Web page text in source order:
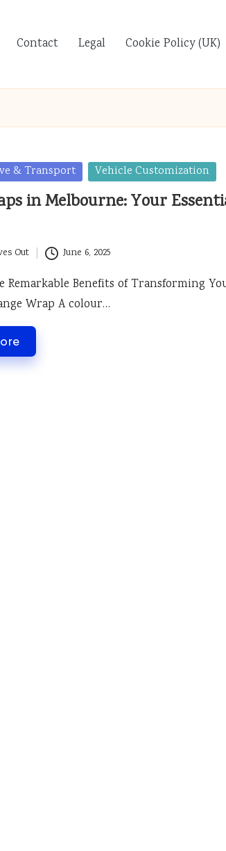
Contact Legal Cookie Policy (UK)
& Transport Vehicle Customization
in Melbourne: Your
Out June 6, 2025
Remarkable Benefits of Transforming
Wrap A colour…